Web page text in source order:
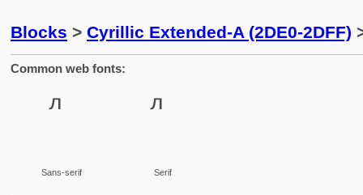
Blocks > Cyrillic Extended-A (2DE0-2DFF)
Common web fonts:
Sans-serif Serif